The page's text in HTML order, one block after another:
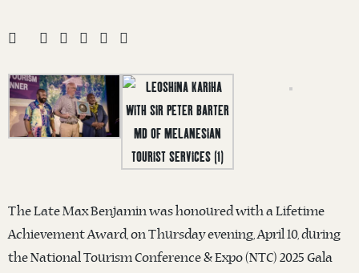
The Late Max Benjamin was honoured with a Lifetime
Achievement Award, on Thursday evening, April 10, during
the National Tourism Conference & Expo (NTC) 2025 Gala